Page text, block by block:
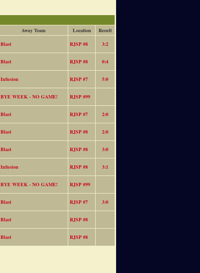
Away Team Location
Result
Blast RJSP #8 3:2
Blast RJSP #8 0:4
Infusion RJSP #7 5:0
BYE WEEK - NO GAME! RJSP #99
Blast RJSP #7 2:0
Blast RJSP #8 2:0
Blast RJSP #8 3:0
Infusion RJSP #8 3:1
BYE WEEK - NO GAME! RJSP #99
Blast RJSP #7 3:0
Blast RJSP #8
Blast
RJSP #8